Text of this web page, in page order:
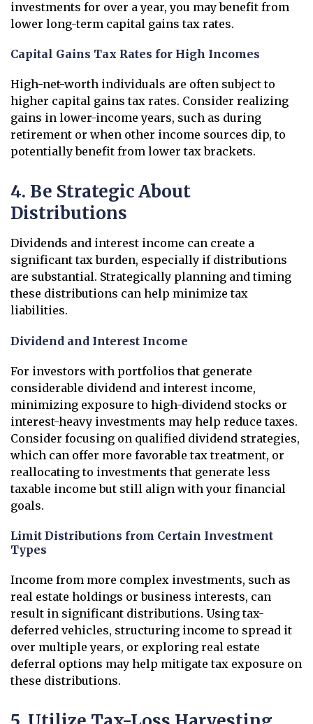
investments for over a year, you may benefit from
lower long-term capital gains tax rates.
Capital Gains Tax Rates for High Incomes
High-net-worth individuals are often subject to
higher capital gains tax rates. Consider realizing
gains in lower-income years, such as during
retirement or when other income sources dip, to
potentially benefit from lower tax brackets.
4. Be Strategic About
Distributions
Dividends and interest income can create a
significant tax burden, especially if distributions
are substantial. Strategically planning and timing
these distributions can help minimize tax
liabilities.
Dividend and Interest Income
For investors with portfolios that generate
considerable dividend and interest income,
minimizing exposure to high-dividend stocks or
interest-heavy investments may help reduce taxes.
Consider focusing on qualified dividend strategies,
which can offer more favorable tax treatment, or
reallocating to investments that generate less
taxable income but still align with your financial
goals.
Limit Distributions from Certain Investment
Types
Income from more complex investments, such as
real estate holdings or business interests, can
result in significant distributions. Using tax-
deferred vehicles, structuring income to spread it
over multiple years, or exploring real estate
deferral options may help mitigate tax exposure on
these distributions.